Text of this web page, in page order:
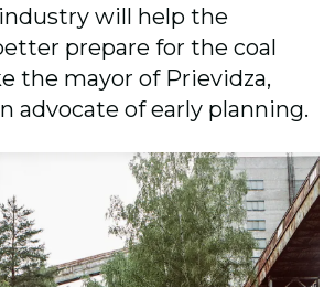
will help the
prepare for the coal
the mayor of Prievidza,
advocate of early planning.